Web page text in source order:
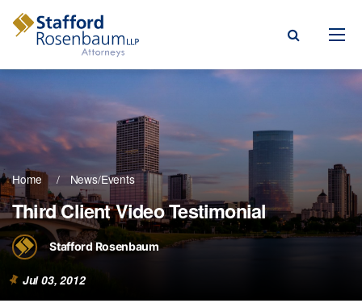
Menu
Areas
& Blogs
Our Firm
Home News/Events
Third Client Video Testimonial
Stafford Rosenbaum
Jul 03, 2012